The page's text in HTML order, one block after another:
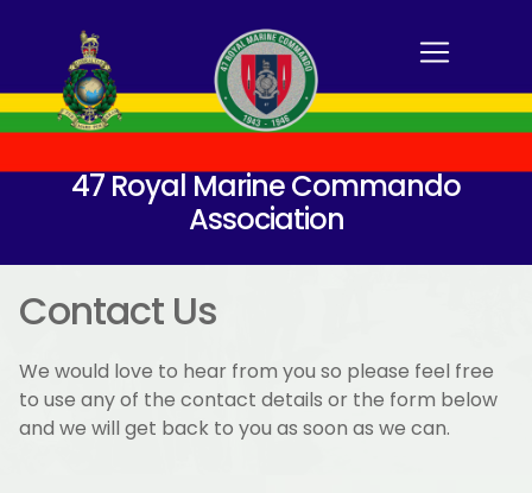
47 Royal Marine Commando
Association
Contact Us
We would love to hear from you so please feel free
to use any of the contact details or the form below
and we will get back to you as soon as we can.